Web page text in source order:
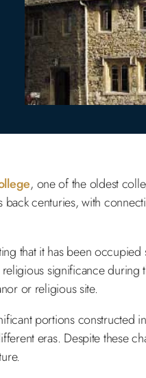
, one of the oldest
centuries, with
that it has been occupied
significance during
or religious site.
portions constructed
eras. Despite these